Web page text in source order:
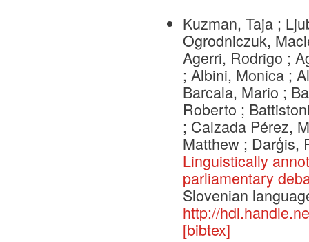
Kuzman, Taja ;
Ogrodniczuk,
Agerri, Rodrigo ;
; Albini, Monica ;
Barcala, Mario ;
Roberto ;
; Calzada Pérez,
Matthew ; Darģis,
Linguistically
parliamentary
Slovenian
http://
[bibtex]